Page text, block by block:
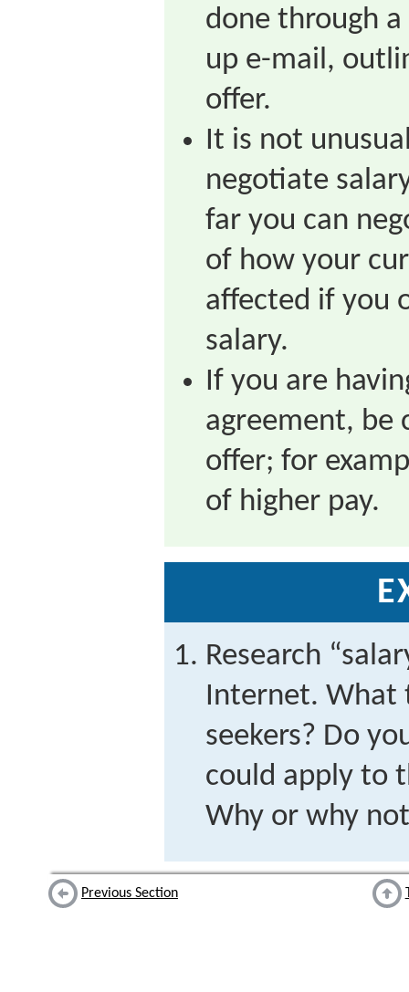
done through
up e-mail,
offer.
It is not
negotiate
far you can
of how your
affected if you
salary.
If you are
agreement, be
offer; for
of higher pay.
Research
Internet. What
seekers? Do
could apply to
Why or why
Previous Section